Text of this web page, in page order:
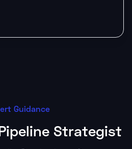
Guidance
Strategist